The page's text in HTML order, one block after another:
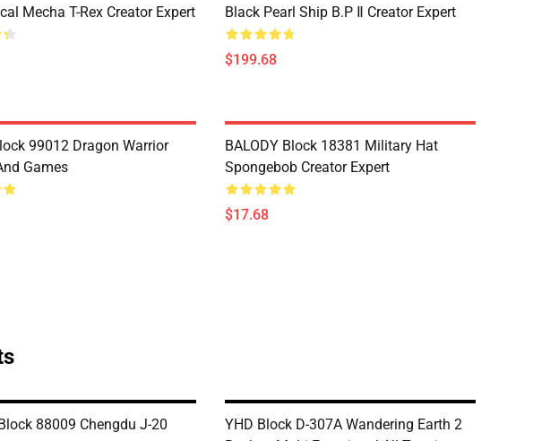
Mecha T-Rex Creator Expert
Black Pearl Ship B.P Ⅱ Creator Expert
$199.68
99012 Dragon Warrior
Games
BALODY Block 18381 Military Hat
Spongebob Creator Expert
$17.68
88009 Chengdu J-20
YHD Block D-307A Wandering Earth 2